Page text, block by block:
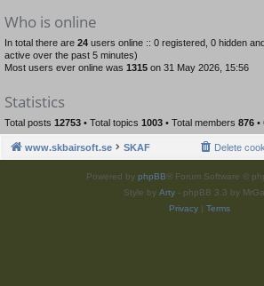
Who is online
In total there are 24 users online :: 0 registered, 0 hidden
active over the past 5 minutes)
Most users ever online was 1315 on 31 May 2026, 15:56
Statistics
Total posts 12753 • Total topics 1003 • Total members 876 •
www.skbairsoft.se SKAF Delete
Powered by phpBB® Forum Software ©
Style by Arty - phpBB 3.3 by
Privacy| Terms